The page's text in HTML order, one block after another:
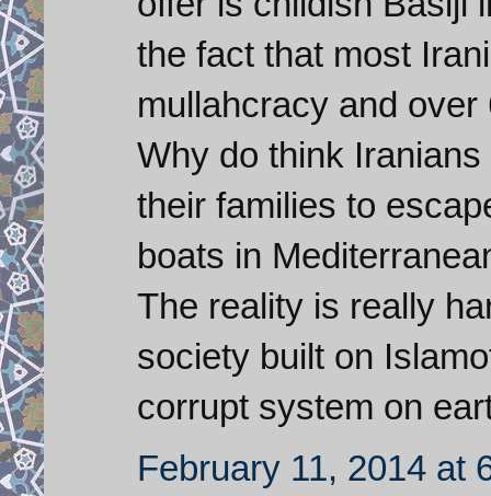
the fact that most
mullahcracy and
Why do think
their families to
boats in
The reality is really
society built on
corrupt system on
February 11, 2014 at